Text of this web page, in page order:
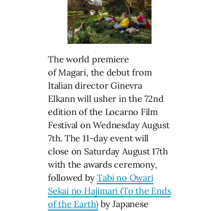
The world premiere
of Magari, the debut from
Italian director Ginevra
Elkann will usher in the 72nd
edition of the Locarno Film
Festival on Wednesday August
7th. The 11-day event will
close on Saturday August 17th
with the awards ceremony,
followed byTabi no Owari
Sekai no Hajimari (To the Ends
of the Earth) by Japanese